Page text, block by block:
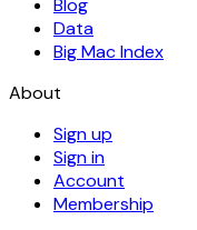
Data
Big Mac Index
About
Sign up
Sign in
Account
Membership